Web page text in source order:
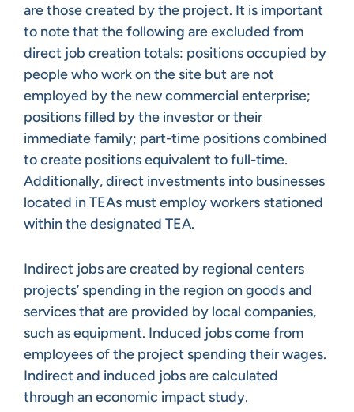
are those created by the project. It is important
to note that the following are excluded from
direct job creation totals: positions occupied by
people who work on the site but are not
employed by the new commercial enterprise;
positions filled by the investor or their
immediate family; part-time positions combined
to create positions equivalent to full-time.
Additionally, direct investments into businesses
located in TEAs must employ workers stationed
within the designated TEA.
Indirect jobs are created by regional centers
projects’ spending in the region on goods and
services that are provided by local companies,
such as equipment. Induced jobs come from
employees of the project spending their wages.
Indirect and induced jobs are calculated
through an economic impact study.